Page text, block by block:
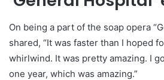
On being a part of the soap opera
shared, “It was faster than I hoped
whirlwind. It was pretty amazing. I
one year, which was amazing.”